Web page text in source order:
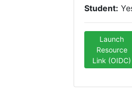
Student:
Launch
Resource
Link (OIDC)